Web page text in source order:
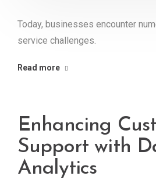
Today, businesses encounter
service challenges.
Read more
Enhancing
Support with
Analytics